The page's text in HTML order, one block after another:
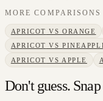
MORE COMPARISONS
APRICOT VSORANGE
APRICOT VS
APRICOT VS APPLE
Don't guess.